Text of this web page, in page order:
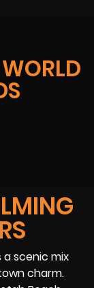
a scenic mix
charm.